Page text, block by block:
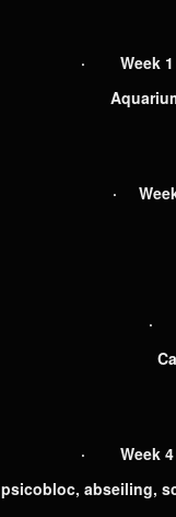
· Week 1
·
·
· Week 4
psicobloc, abseiling,